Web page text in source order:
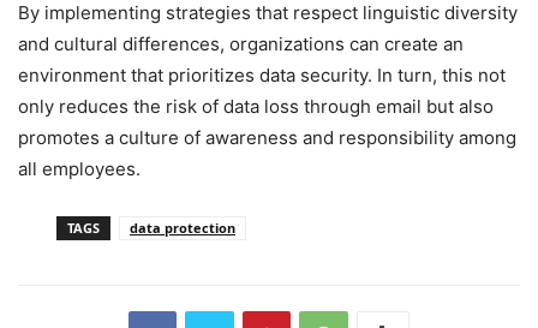
By implementing strategies that respect linguistic diversity
and cultural differences, organizations can create an
environment that prioritizes data security. In turn, this not
only reduces the risk of data loss through email but also
promotes a culture of awareness and responsibility among
all employees.
TAGS data protection